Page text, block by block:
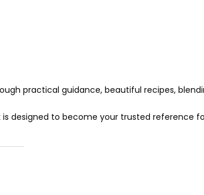
practical guidance, beautiful recipes,
designed to become your trusted reference